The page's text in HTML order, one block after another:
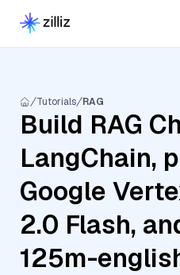
Tutorials RAG
Build RAG
LangChain,
Google
2.0 Flash,
125m-